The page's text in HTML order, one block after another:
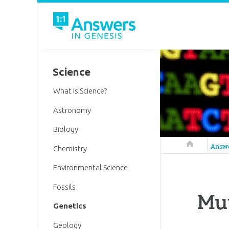
Answers in
Science
What Is Science?
Astronomy
Biology
Chemistry
Environmental Science
Fossils
Genetics
Geology